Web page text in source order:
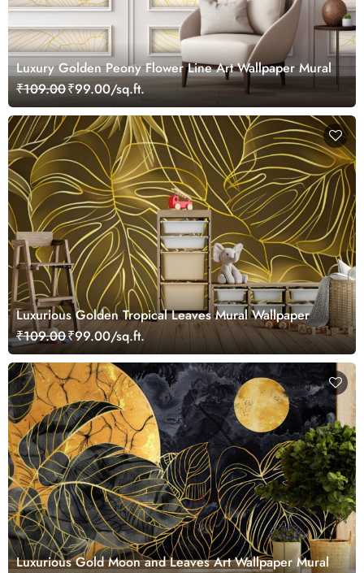
Luxury Golden Peony Flower Line Art Wallpaper Mural
₹109.00₹99.00/sq.ft.
Luxurious Golden Tropical Leaves Mural Wallpaper
₹109.00₹99.00/sq.ft.
Luxurious Gold Moon and Leaves Art Wallpaper Mural